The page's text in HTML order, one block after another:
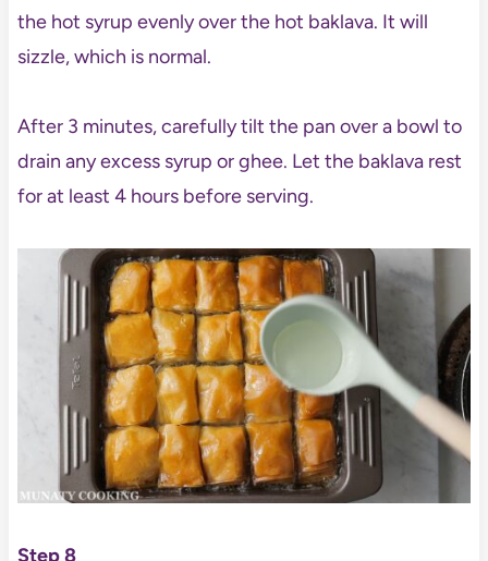
the hot syrup evenly over the hot baklava. It will
sizzle, which is normal.
After 3 minutes, carefully tilt the pan over a bowl to
drain any excess syrup or ghee. Let the baklava rest
for at least 4 hours before serving.
Step 8